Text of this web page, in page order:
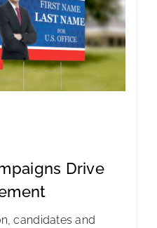
Drive
candidates and